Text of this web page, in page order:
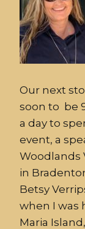
Our next
soon to be
a day to
event, a
Woodlands
in
Betsy
when I was
Maria